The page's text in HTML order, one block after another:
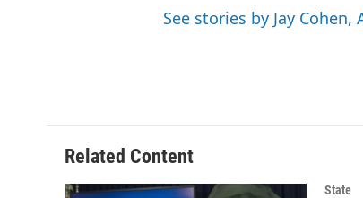
See stories by Jay Cohen,
Related Content
State